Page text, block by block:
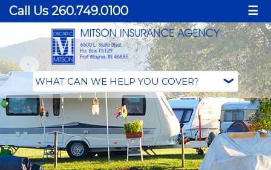
Call Us 260.749.0100 ☰